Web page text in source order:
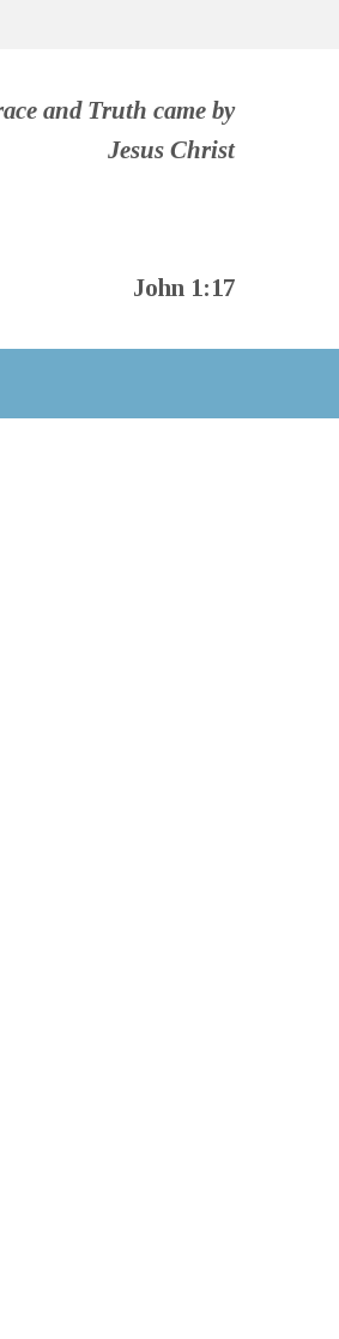
and Truth came by
Jesus Christ
John 1:17